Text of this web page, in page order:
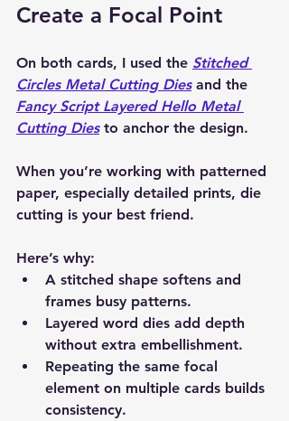
Create a Focal Point
On both cards, I used the Stitched
Circles Metal Cutting Dies and the
Fancy Script Layered Hello Metal
Cutting Dies to anchor the design.
When you’re working with patterned
paper, especially detailed prints, die
cutting is your best friend.
Here’s why:
A stitched shape softens and
frames busy patterns.
Layered word dies add depth
without extra embellishment.
Repeating the same focal
element on multiple cards builds
consistency.